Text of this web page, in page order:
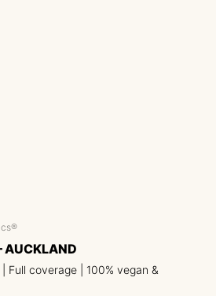
AUCKLAND
Full coverage | 100% vegan &